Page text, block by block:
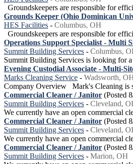
Groundskeepers are responsible for
Grounds Keeper (Ohio Dominican
HES Facilities - Columbus, OH
Groundskeepers are responsible for
Operations Support Specialist - Multi
Summit Building Services - Columbus,
Summit Building Services is looking for
Evening Custodial Associate - Multi-
Marks Cleaning Service - Wadsworth,
Company Overview Mark's Cleaning is
Commercial Cleaner / Janitor (Posted
Summit Building Services - Cleveland,
We currently have an open commercial
Commercial Cleaner / Janitor (Posted
Summit Building Services - Cleveland,
We currently have an open commercial
Commercial Cleaner / Janitor (Posted
Summit Building Services - Marion, OH